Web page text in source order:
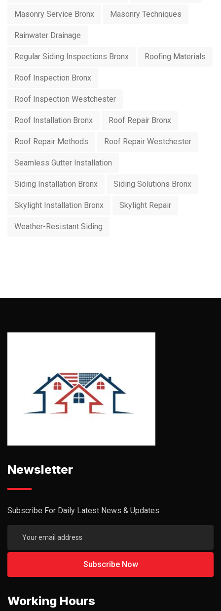
Masonry Service Bronx Masonry Techniques
Rainwater Drainage
Regular Siding Inspections Bronx Roofing Materials
Roof Inspection Bronx
Roof Inspection Westchester
Roof Installation Bronx Roof Repair Bronx
Roof Repair Methods Roof Repair Westchester
Seamless Gutter Installation
Siding Installation Bronx Siding Solutions Bronx
Skylight Installation Bronx Skylight Repair
Weather-Resistant Siding
Newsletter
Subscribe For Daily Latest News & Updates
Working Hours